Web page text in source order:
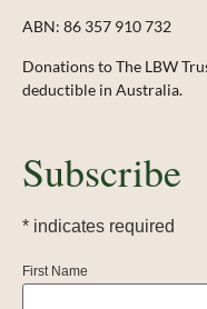
ABN: 86 357 910 732
Donations to The LBW
deductible in Australia.
Subscribe
* indicates required
First Name